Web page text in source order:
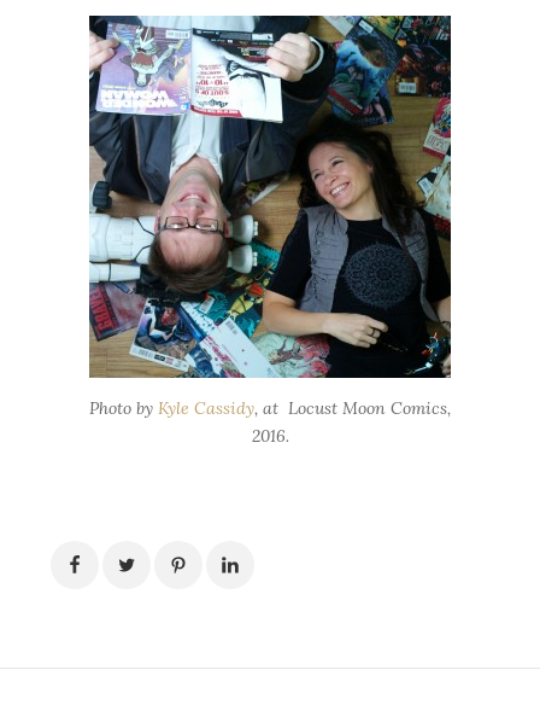
Photo by Kyle Cassidy, at Locust Moon Comics,
2016.